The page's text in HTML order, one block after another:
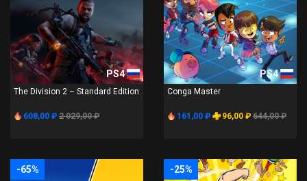
PS4
The Division 2 – Standard Edition
608,00 ₽ 2 029,00 ₽
PS4
Conga Master
161,00 ₽ 96,00 ₽ 644,00 ₽
-65% -25%